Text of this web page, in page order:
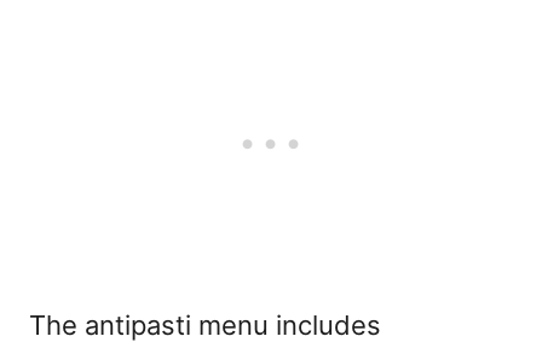
The antipasti menu includes